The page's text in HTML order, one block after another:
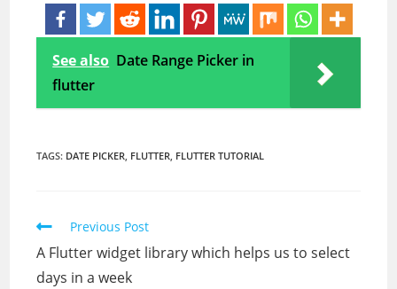
See also Date Range Picker in
flutter
TAGS: DATE PICKER, FLUTTER, FLUTTER TUTORIAL
Read
more
articles
Previous Post
A Flutter widget library which helps us to select
days in a week